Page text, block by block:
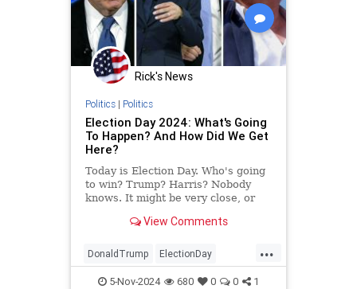
Rick's News
Politics| Politics
Election Day 2024: What's Going
To Happen? And How Did We Get
Here?
Today is Election Day. Who's going
to win? Trump? Harris? Nobody
knows. It might be very close, or
an answer by the end of the night.
definitive preview (and insightful
recap) of the 2024 pr
View Comments
...
DonaldTrump ElectionDay
KamalaHarris Politics Trump
5-Nov-2024 680 0 0 1